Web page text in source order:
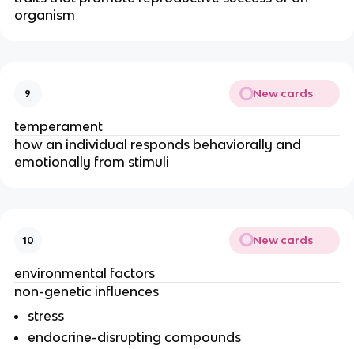
organism
9 New cards
temperament
how an individual responds behaviorally and
emotionally from stimuli
10 New cards
environmental factors
non-genetic influences
stress
endocrine-disrupting compounds